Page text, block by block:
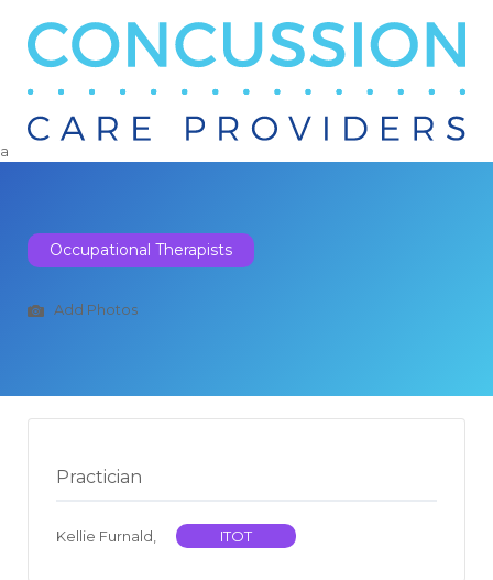
Search
a
Occupational Therapists
Add Photos
Practician
Kellie Furnald, ITOT